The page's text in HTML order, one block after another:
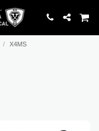
X4MS